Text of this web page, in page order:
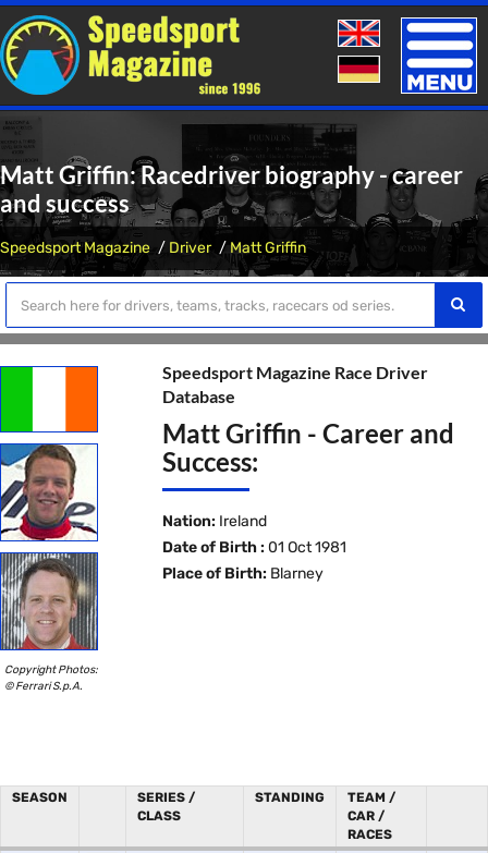
Toggle
Matt Griffin: Racedriver biography - career
and success
Speedsport Magazine Driver Matt Griffin
Copyright Photos:
© Ferrari S.p.A.
Speedsport Magazine Race Driver
Database
Matt Griffin - Career and
Success:
Nation: Ireland
Date of Birth : 01 Oct 1981
Place of Birth: Blarney
SEASON
SERIES /
CLASS
STANDING
TEAM /
CAR /
RACES